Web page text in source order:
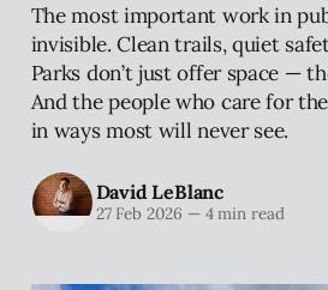
The most important work in
invisible. Clean trails, quiet
Parks don’t just offer space —
And the people who care for
in ways most will never see.
David LeBlanc
27 Feb 2026 —4 min read